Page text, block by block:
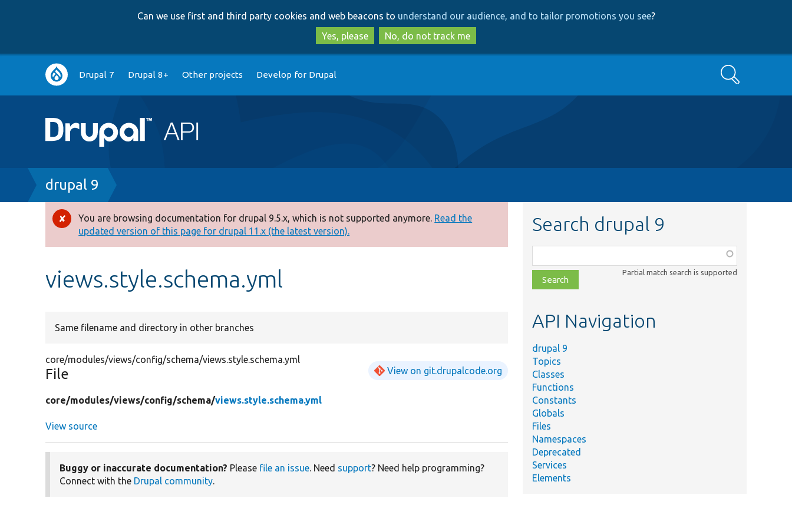
to
main
content
to
search
Can we use first and third party cookies and web beacons to understand our audience, and to tailor promotions you see?
Yes, please
No, do not track me
Main
navigation
Drupal 7 Drupal 8+ Other projects Develop for Drupal Search
Breadcrumb
drupal 9
Error
message
You are browsing documentation for drupal 9.5.x, which is not supported anymore. Read the
updated version of this page for drupal 11.x (the latest version).
views.style.schema.yml
Same filename and directory in other branches
core/modules/views/config/schema/views.style.schema.yml
File View on git.drupalcode.org
core/modules/views/config/schema/views.style.schema.yml
View source
Buggy or inaccurate documentation? Please file an issue. Need support? Need help programming?
Connect with the Drupal community.
Search drupal 9
class,
file,
topic,
Partial match search is supported
API Navigation
drupal 9
Topics
Classes
Functions
Constants
Globals
Files
Namespaces
Deprecated
Services
Elements